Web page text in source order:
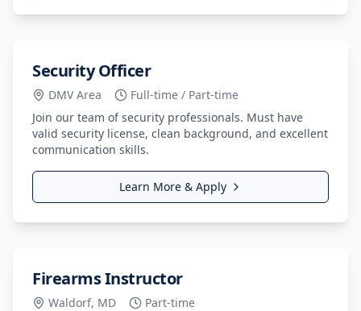
Security Officer
DMV Area
Full-time / Part-time
Join our team of security professionals. Must have
valid security license, clean background, and excellent
communication skills.
Learn More & Apply
Firearms Instructor
Waldorf, MD
Part-time